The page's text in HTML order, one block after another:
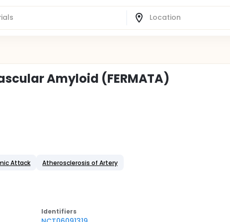
Amyloid (FERMATA)
Attack Atherosclerosis of Artery
Identifiers